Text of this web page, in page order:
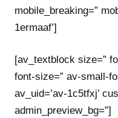
mobile_breaking=”
1ermaaf’]
[av_textblock size=”
font-size=” av-small-
av_uid=’av-1c5tfxj’
admin_preview_bg=”]